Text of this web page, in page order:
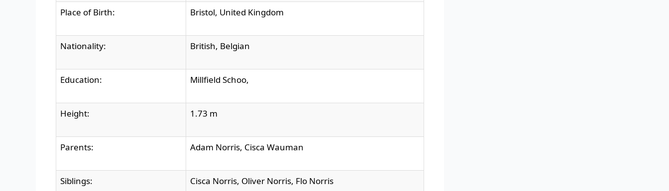
Place of Birth: Bristol, United Kingdom
Nationality: British, Belgian
Education: Millfield Schoo,
Height: 1.73 m
Parents: Adam Norris, Cisca Wauman
Siblings: Cisca Norris, Oliver Norris, Flo Norris